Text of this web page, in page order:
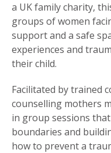
a UK family charity,
groups of women
support and a safe
experiences and
their child.
Facilitated by trained
counselling mothers
in group sessions
boundaries and
how to prevent a